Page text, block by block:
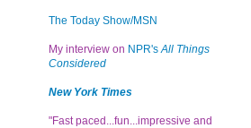
The Today Show/MSN
My interview on NPR'sAll Things
Considered
New York Times
"Fast paced...fun...impressive and